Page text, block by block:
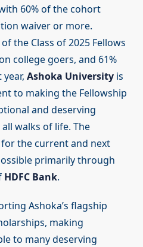
60% of the cohort
waiver or more.
the Class of 2025 Fellows
college goers, and 61%
Ashoka University is
to making the Fellowship
and deserving
walks of life. The
the current and next
primarily through
HDFC Bank.
Ashoka’s flagship
making
to many deserving